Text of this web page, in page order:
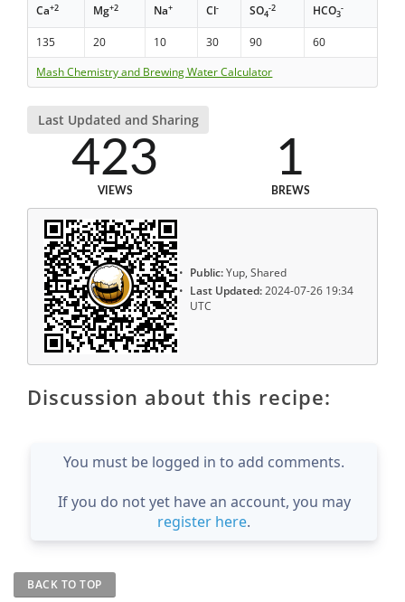
Ca+2 Mg+2 Na+ Cl- SO4
-2 HCO3
-
135 20 10 30 90
60
Mash Chemistry and Brewing Water Calculator
Last Updated and Sharing
423
VIEWS
1
BREWS
Public:Yup, Shared
Last Updated:2024-07-26 19:34
UTC
Discussion about this recipe:
You must be logged in to add comments.
If you do not yet have an account, you may
register here.
BACK TO TOP